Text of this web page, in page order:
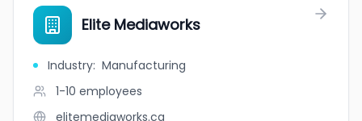
Elite Mediaworks
Industry: Manufacturing
1-10 employees
elitemediaworks.ca